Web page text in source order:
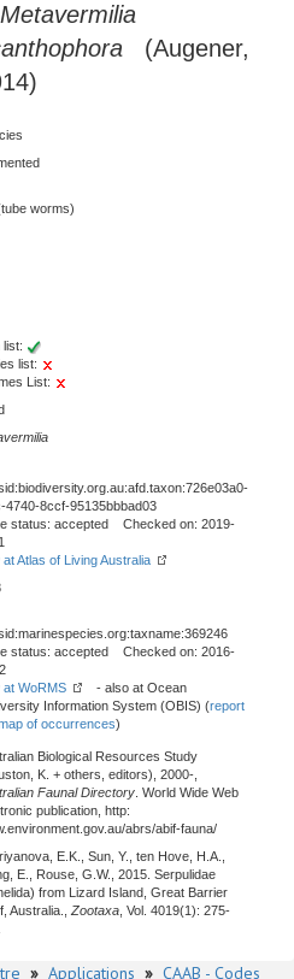
Metavermilia
(Augener,
worms)
list:
list:
List:
4740-8ccf-95135bbbad03
status: accepted Checked on: 2019-
at Atlas of Living Australia
status: accepted Checked on: 2016-
at WoRMS
- also at Ocean
Information System (OBIS) (report
of occurrences)
Biological Resources Study
K. + others, editors), 2000-,
Faunal Directory . World Wide Web
publication, http:
abrs/abif-fauna/
E.K., Sun, Y., ten Hove, H.A.,
E., Rouse, G.W., 2015. Serpulidae
from Lizard Island, Great Barrier
Australia., Zootaxa , Vol. 4019(1): 275-
» Applications » CAAB - Codes